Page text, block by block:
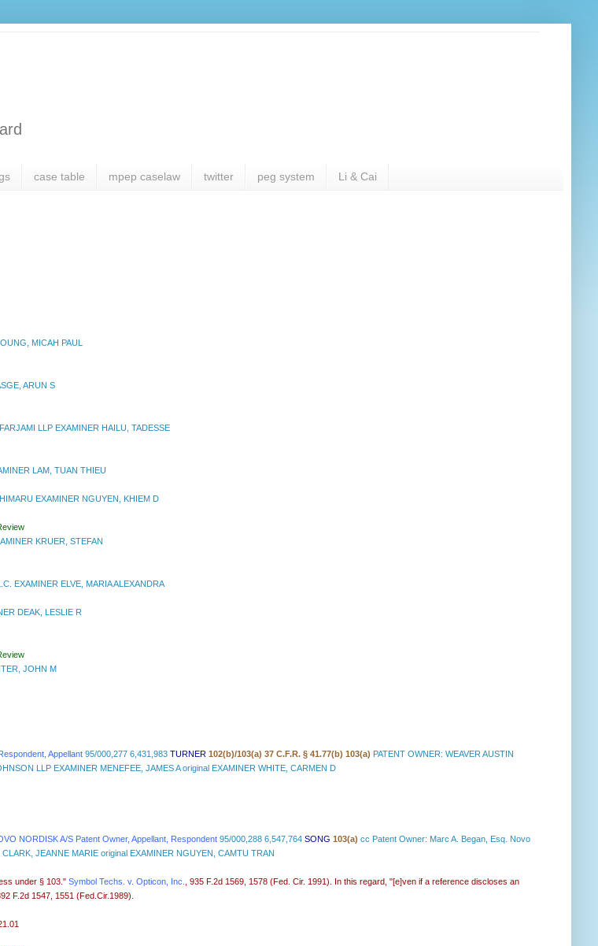
case table mpep caselaw twitter peg system Li & Cai
MICAH PAUL
ARUN S
LLP EXAMINER HAILU, TADESSE
LAM, TUAN THIEU
EXAMINER NGUYEN, KHIEM D
KRUER, STEFAN
EXAMINER ELVE, MARIA ALEXANDRA
DEAK, LESLIE R
JOHN M
Appellant 95/000,277 6,431,983 TURNER 102(b)/103(a) 37 C.F.R. § 41.77(b) 103(a) PATENT OWNER: WEAVER AUSTIN
LLP EXAMINER MENEFEE, JAMES A original EXAMINER WHITE, CARMEN D
NORDISK A/S Patent Owner, Appellant, Respondent 95/000,288 6,547,764 SONG 103(a) cc Patent Owner: Marc A. Began, Esq. Novo
JEANNE MARIE original EXAMINER NGUYEN, CAMTU TRAN
under § 103." Symbol Techs. v. Opticon, Inc., 935 F.2d 1569, 1578 (Fed. Cir. 1991). In this regard, "[e]ven if a reference discloses an
F.2d 1547, 1551 (Fed.Cir.1989).